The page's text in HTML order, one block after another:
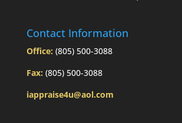
Contact Information
Office: (805) 500-3088
Fax: (805) 500-3088
iappraise4u@aol.com